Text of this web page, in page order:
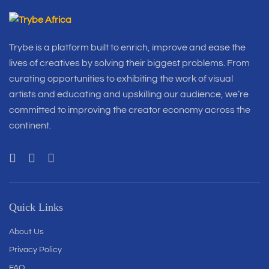
Trybe is a platform built to enrich, improve and ease the
lives of creatives by solving their biggest problems. From
curating opportunities to exhibiting the work of visual
artists and educating and upskilling our audience, we’re
committed to improving the creator economy across the
continent.
Quick Links
About Us
Privacy Policy